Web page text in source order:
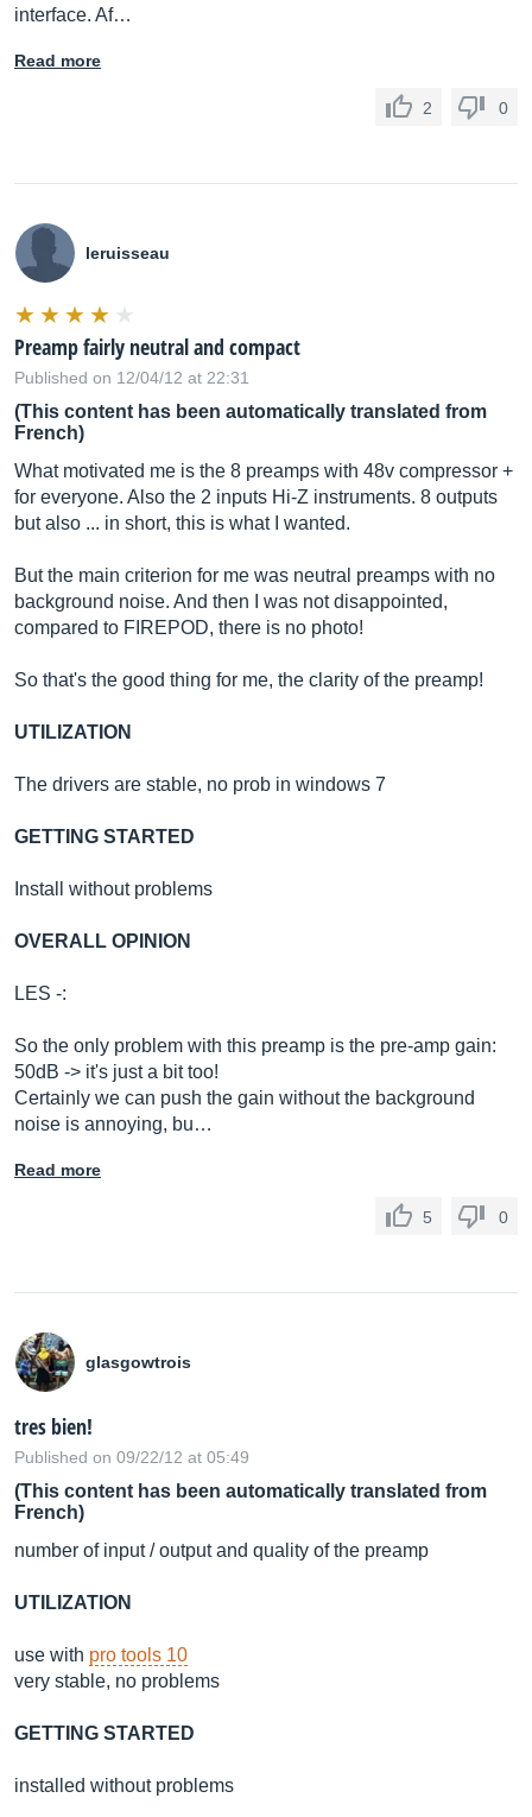
interface. Af…
Read more
2 0
leruisseau
Preamp fairly neutral and compact
Published on 12/04/12 at 22:31
(This content has been automatically translated from
French)
What motivated me is the 8 preamps with 48v compressor +
for everyone. Also the 2 inputs Hi-Z instruments. 8 outputs
but also ... in short, this is what I wanted.
But the main criterion for me was neutral preamps with no
background noise. And then I was not disappointed,
compared to FIREPOD, there is no photo!
So that's the good thing for me, the clarity of the preamp!
UTILIZATION
The drivers are stable, no prob in windows 7
GETTING STARTED
Install without problems
OVERALL OPINION
LES -:
So the only problem with this preamp is the pre-amp gain:
50dB -> it's just a bit too!
Certainly we can push the gain without the background
noise is annoying, bu…
Read more
5 0
glasgowtrois
tres bien!
Published on 09/22/12 at 05:49
(This content has been automatically translated from
French)
number of input / output and quality of the preamp
UTILIZATION
use with pro tools 10
very stable, no problems
GETTING STARTED
installed without problems